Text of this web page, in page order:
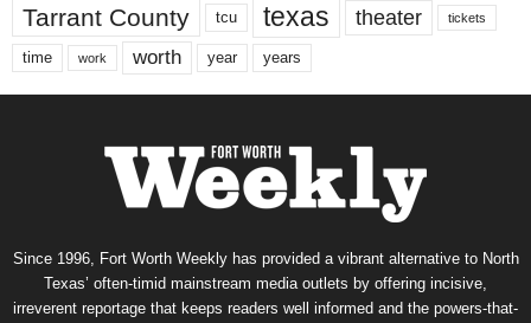
Tarrant County tcu texas theater tickets
time work worth year years
Since 1996, Fort Worth Weekly has provided a vibrant alternative to North
Texas’ often-timid mainstream media outlets by offering incisive,
irreverent reportage that keeps readers well informed and the powers-that-